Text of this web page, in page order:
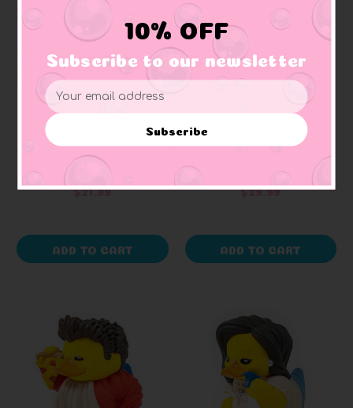
Frankenstein Hammer
House of Horror by
Tubbz Collectables
$21.99
ADD TO CART
by TUBBZ Boxed
$29.99
ADD TO CART
10% OFF
Subscribe to our newsletter
Email
Address
Subscribe